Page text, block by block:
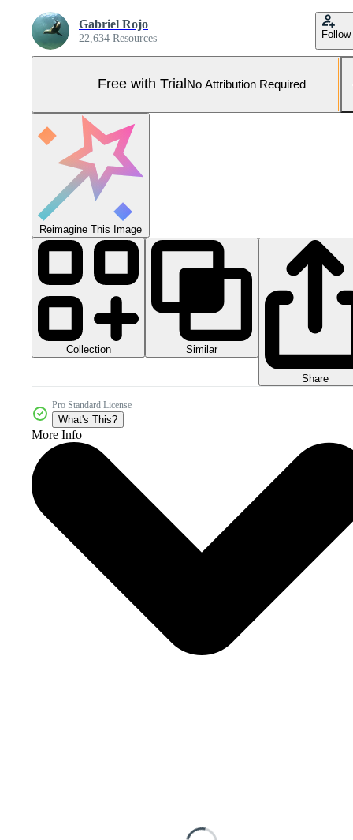
Gabriel Rojo
22,634 Resources Follow
Free with Trial No Attribution Required
Reimagine This Image
Collection Similar
Share
Pro Standard License
What's This?
More Info